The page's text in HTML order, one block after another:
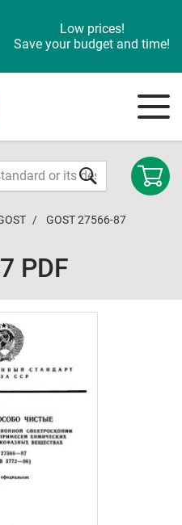
Low prices!
Save your budget and time!
GOST 27566-87
PDF